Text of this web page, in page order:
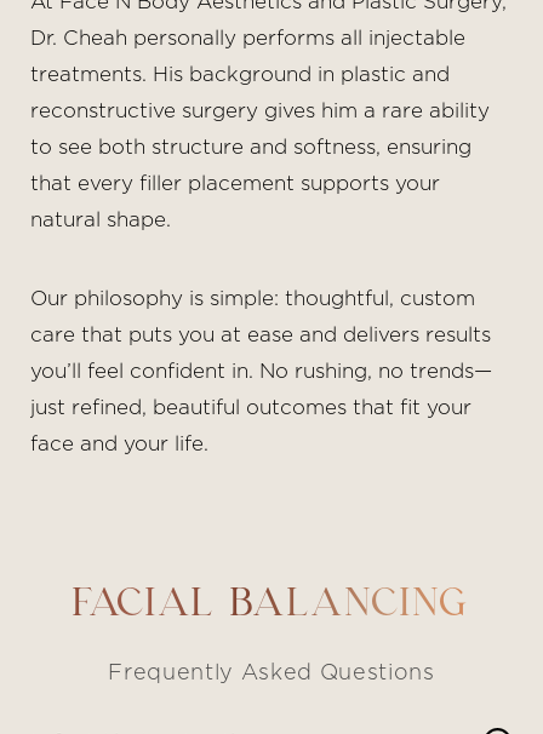
Dr. Cheah personally performs all injectable
treatments. His background in plastic and
reconstructive surgery gives him a rare ability
to see both structure and softness, ensuring
that every filler placement supports your
natural shape.
Our philosophy is simple: thoughtful, custom
care that puts you at ease and delivers results
you’ll feel confident in. No rushing, no trends—
just refined, beautiful outcomes that fit your
face and your life.
FACIAL BALANCING
Frequently Asked Questions